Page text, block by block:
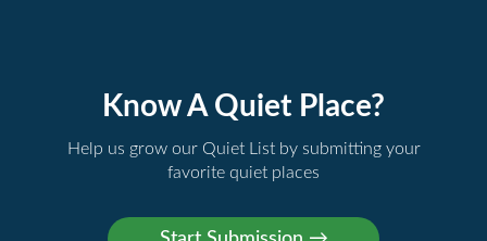
Know A Quiet Place?
Help us grow our Quiet List by submitting your
favorite quiet places